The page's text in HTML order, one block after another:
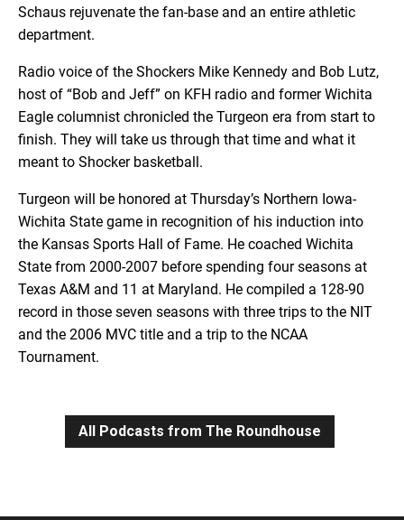
Schaus rejuvenate the fan-base and an entire athletic
department.
Radio voice of the Shockers Mike Kennedy and Bob Lutz,
host of “Bob and Jeff” on KFH radio and former Wichita
Eagle columnist chronicled the Turgeon era from start to
finish. They will take us through that time and what it
meant to Shocker basketball.
Turgeon will be honored at Thursday’s Northern Iowa-
Wichita State game in recognition of his induction into
the Kansas Sports Hall of Fame. He coached Wichita
State from 2000-2007 before spending four seasons at
Texas A&M and 11 at Maryland. He compiled a 128-90
record in those seven seasons with three trips to the NIT
and the 2006 MVC title and a trip to the NCAA
Tournament.
All Podcasts from The Roundhouse